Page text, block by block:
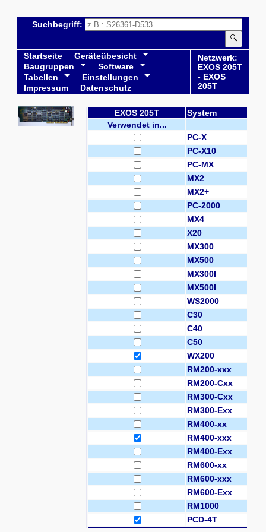
Suchbegriff:
🔍
Startseite
Geräteübesicht
Baugruppen
Software
Tabellen
Einstellungen
Impressum
Datenschutz
Netzwerk:
EXOS 205T
- EXOS
205T
EXOS 205T
System
Verwendet in...
PC-X
PC-X10
PC-MX
MX2
MX2+
PC-2000
MX4
X20
MX300
MX500
MX300I
MX500I
WS2000
C30
C40
C50
WX200
RM200-xxx
RM200-Cxx
RM300-Cxx
RM300-Exx
RM400-xx
RM400-xxx
RM400-Exx
RM600-xx
RM600-xxx
RM600-Exx
RM1000
PCD-4T